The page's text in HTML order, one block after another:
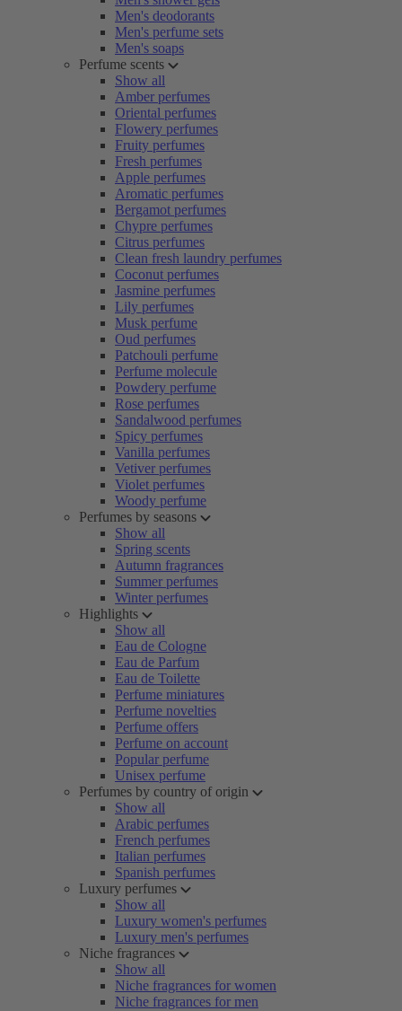
Men's deodorants
Men's perfume sets
Men's soaps
Perfume scents
Show all
Amber perfumes
Oriental perfumes
Flowery perfumes
Fruity perfumes
Fresh perfumes
Apple perfumes
Aromatic perfumes
Bergamot perfumes
Chypre perfumes
Citrus perfumes
Clean fresh laundry perfumes
Coconut perfumes
Jasmine perfumes
Lily perfumes
Musk perfume
Oud perfumes
Patchouli perfume
Perfume molecule
Powdery perfume
Rose perfumes
Sandalwood perfumes
Spicy perfumes
Vanilla perfumes
Vetiver perfumes
Violet perfumes
Woody perfume
Perfumes by seasons
Show all
Spring scents
Autumn fragrances
Summer perfumes
Winter perfumes
Highlights
Show all
Eau de Cologne
Eau de Parfum
Eau de Toilette
Perfume miniatures
Perfume novelties
Perfume offers
Perfume on account
Popular perfume
Unisex perfume
Perfumes by country of origin
Show all
Arabic perfumes
French perfumes
Italian perfumes
Spanish perfumes
Luxury perfumes
Show all
Luxury women's perfumes
Luxury men's perfumes
Niche fragrances
Show all
Niche fragrances for women
Niche fragrances for men